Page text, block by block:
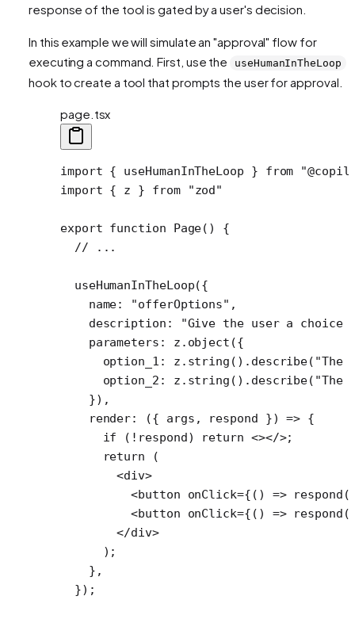
response of the tool is gated by a user's decision.
In this example we will simulate an "approval" flow for
executing a command. First, use the
useHumanInTheLoop
hook to create a tool that prompts the user for approval.
page.tsx
import { useHumanInTheLoop } from
import { z } from "zod"
export function Page() {
  // ...
  useHumanInTheLoop
({
    name:
"offerOptions" ,
    description:
"Give the user a choice
    parameters: z.
object ({
      option_1: z.
string (). describe( "The
      option_2: z.
string (). describe( "The
    }),
    render
: ({ args , respond }) => {
      if
( ! respond) return <></>;
      return
(
        <
div>
          <
button onClick={() => respond (
          <
button onClick={() => respond (
        </
div>
      );
    },
  });